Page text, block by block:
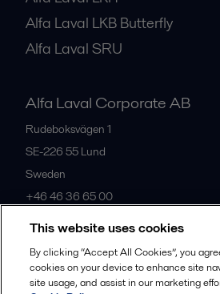
Alfa Laval LKB Butterfly
Alfa Laval SRU
Alfa Laval Corporate AB
Rudeboksvägen 1
SE-226 55 Lund
Sweden
+46 46 36 65 00
All offices
This website uses cookies
By clicking “Accept All Cookies”, you
cookies on your device to enhance site
site usage, and assist in our marketing